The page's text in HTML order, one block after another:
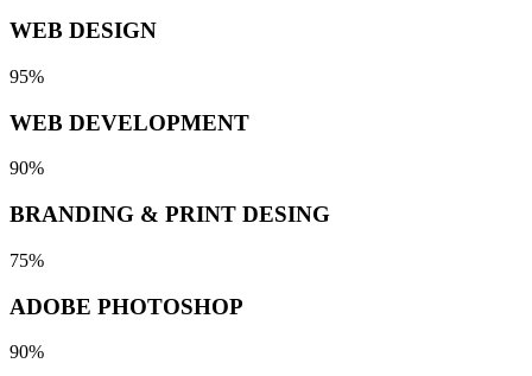
WEB DESIGN
95%
WEB DEVELOPMENT
90%
BRANDING & PRINT DESING
75%
ADOBE PHOTOSHOP
90%